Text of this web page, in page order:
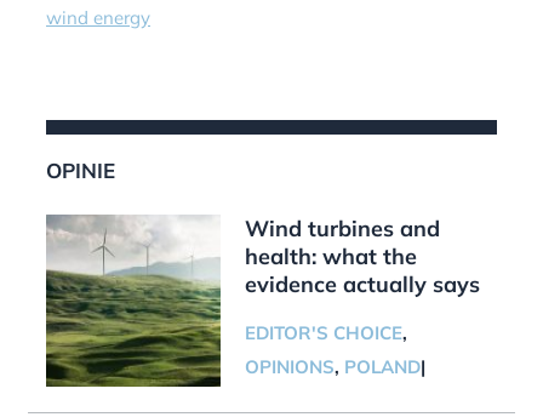
wind energy
OPINIE
Wind turbines and
health: what the
evidence actually says
EDITOR'S CHOICE,
OPINIONS, POLAND|